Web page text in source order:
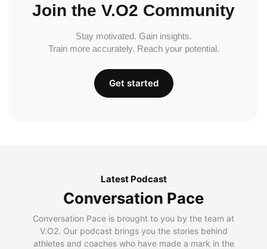
Join the V.O2 Community
Stay motivated. Gain insights.
Train more accurately. Reach your potential.
Get started
Latest Podcast
Conversation Pace
Conversation Pace is brought to you by the team at
V.O2. Our podcast brings you the stories behind
athletes and coaches who have made a mark in the